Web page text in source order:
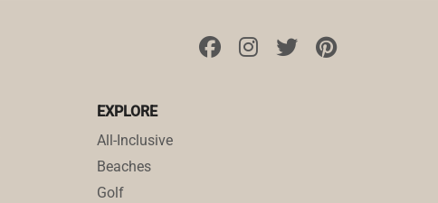
EXPLORE
All-Inclusive
Beaches
Golf